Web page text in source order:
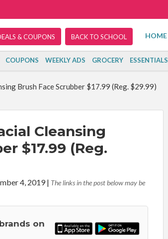
& COUPONS BACK TO SCHOOL HOME
COUPONS WEEKLY ADS GROCERY ESSENTIALS
Brush Face Scrubber $17.99 (Reg. $29.99)
Cleansing
$17.99 (Reg.
4, 2019| The links in the post below may be
on